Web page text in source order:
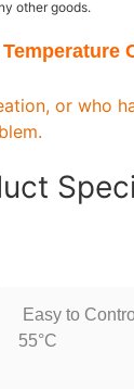
other goods.
or who
Easy to
55°C